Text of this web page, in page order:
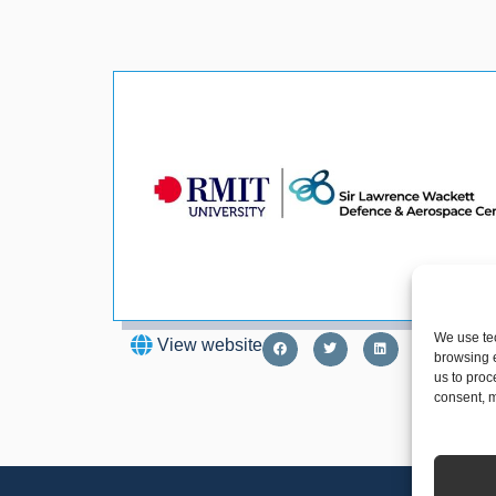
We use
browsing
us to
consent,
View website